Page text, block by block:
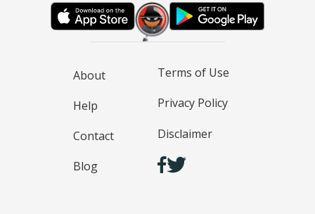
About
Help
Contact
Blog
Terms of Use
Privacy Policy
Disclaimer